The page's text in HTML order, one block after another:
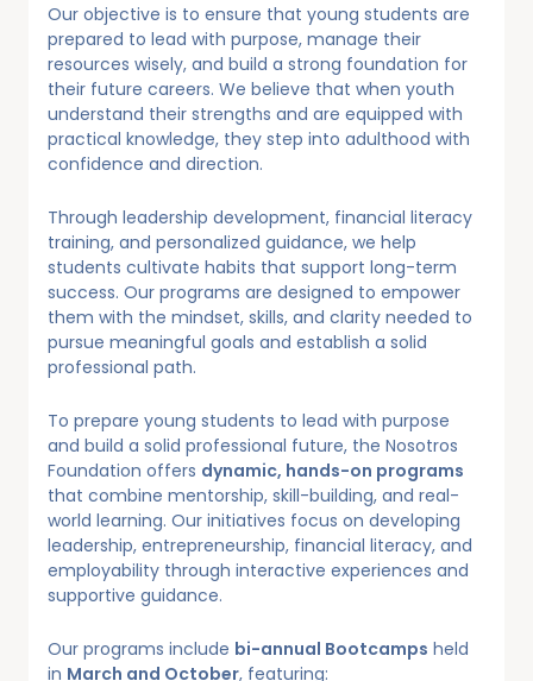
Our objective is to ensure that young students are
prepared to lead with purpose, manage their
resources wisely, and build a strong foundation for
their future careers. We believe that when youth
understand their strengths and are equipped with
practical knowledge, they step into adulthood with
confidence and direction.
Through leadership development, financial literacy
training, and personalized guidance, we help
students cultivate habits that support long-term
success. Our programs are designed to empower
them with the mindset, skills, and clarity needed to
pursue meaningful goals and establish a solid
professional path.
To prepare young students to lead with purpose
and build a solid professional future, the Nosotros
Foundation offers dynamic, hands-on programs
that combine mentorship, skill-building, and real-
world learning. Our initiatives focus on developing
leadership, entrepreneurship, financial literacy, and
employability through interactive experiences and
supportive guidance.
Our programs include bi-annual Bootcamps held
in March and October, featuring: